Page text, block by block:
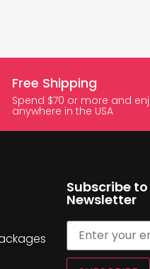
Free Shipping
Spend $70 or more and
anywhere in the USA
Subscribe
Newsletter